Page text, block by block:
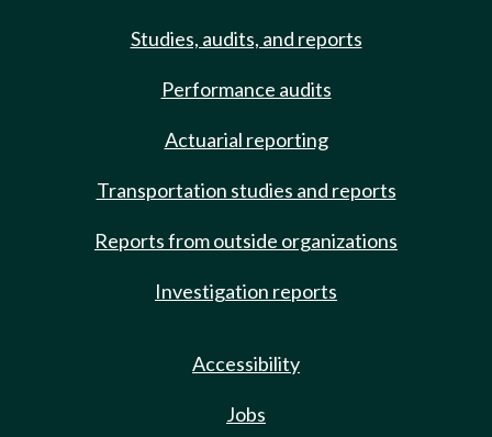
Studies, audits, and reports
Performance audits
Actuarial reporting
Transportation studies and reports
Reports from outside organizations
Investigation reports
Accessibility
Jobs